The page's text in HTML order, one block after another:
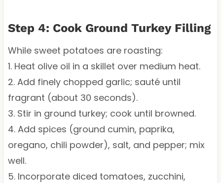
Step 4: Cook Ground Turkey Filling
While sweet potatoes are roasting:
1. Heat olive oil in a skillet over medium heat.
2. Add finely chopped garlic; sauté until
fragrant (about 30 seconds).
3. Stir in ground turkey; cook until browned.
4. Add spices (ground cumin, paprika,
oregano, chili powder), salt, and pepper; mix
well.
5. Incorporate diced tomatoes, zucchini,